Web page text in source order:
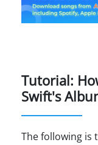
Tutorial:
Swift's
The following is